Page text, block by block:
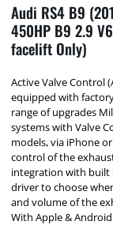
Audi RS4 B9
450HP B9 2.9
facelift Only)
Active Valve Control
equipped with
range of upgrades
systems with Valve
models, via iPhone
control of the
integration with built
driver to choose
and volume of the
With Apple &